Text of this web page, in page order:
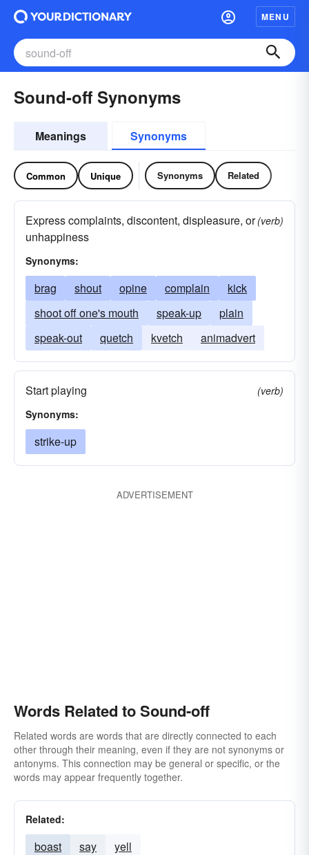
MENU
Sound-off Synonyms
Meanings Synonyms
Common Unique Synonyms Related
Express complaints, discontent, displeasure, or
unhappiness
(verb)
Synonyms:
brag shout opine complain
kick
shoot off one's mouth
speak-up
plain
speak-out
quetch kvetch animadvert
Start playing
(verb)
Synonyms:
strike-up
ADVERTISEMENT
Words Related to Sound-off
Related words are words that are directly connected to each
other through their meaning, even if they are not synonyms or
antonyms. This connection may be general or specific, or the
words may appear frequently together.
Related:
boast say yell